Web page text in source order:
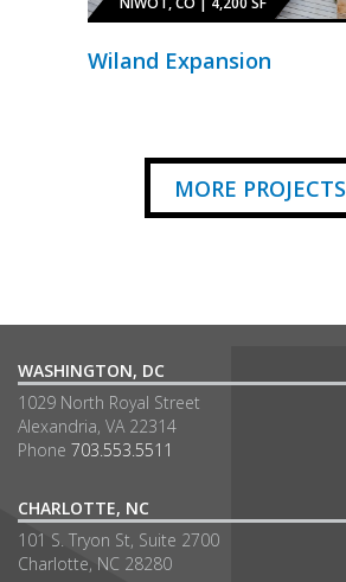
Wiland Expansion
MORE PROJECTS
WASHINGTON, DC
1029 North Royal Street
Alexandria, VA 22314
Phone 703.553.5511
CHARLOTTE, NC
101 S. Tryon St, Suite 2700
Charlotte, NC 28280